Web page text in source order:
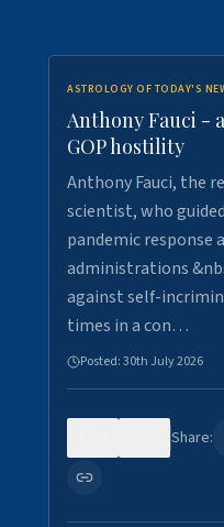
ASTROLOGY OF TODAY'S
Anthony Fauci -
GOP hostility
Anthony Fauci, the
scientist, who
pandemic response
administrations
against self-
times in a con…
Posted:30th July 2026
Share: